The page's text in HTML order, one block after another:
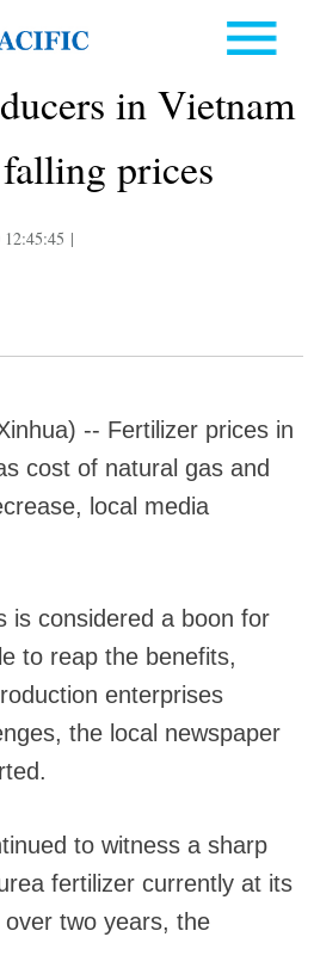
in Vietnam
prices
|
-- Fertilizer prices in
cost of natural gas and
local media
is considered a boon for
to reap the benefits,
enterprises
the local newspaper
to witness a sharp
fertilizer currently at its
two years, the